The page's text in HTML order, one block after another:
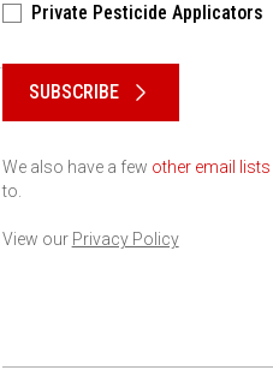
Private Pesticide Applicators
SUBSCRIBE
We also have a few other email lists
to.
View our Privacy Policy